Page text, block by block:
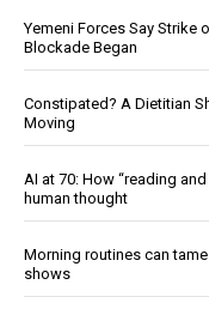
Yemeni Forces Say Strike
Blockade Began
Constipated? A Dietitian
Moving
AI at 70: How “reading
human thought
Morning routines can
shows